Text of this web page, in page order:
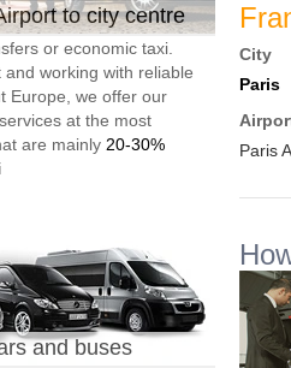
to city centre
or economic taxi.
working with reliable
Europe, we offer our
at the most
are mainly 20-30%
and buses
City
Paris
Paris